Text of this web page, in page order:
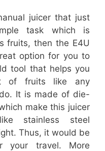
juicer that just
task which is
fruits, then the E4U
option for you to
tool that helps you
of fruits like any
It is made of die-
make this juicer
stainless steel
Thus, it would be
your travel. More